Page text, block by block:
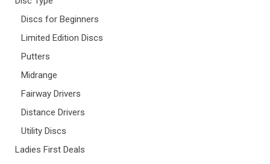
Discs for Beginners
Limited Edition Discs
Putters
Midrange
Fairway Drivers
Distance Drivers
Utility Discs
Ladies First Deals